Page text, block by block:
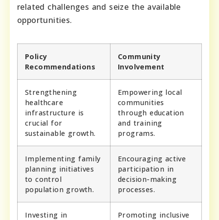
related challenges and seize the available
opportunities.
Policy
Recommendations
Community
Involvement
Strengthening
healthcare
infrastructure is
crucial for
sustainable growth.
Empowering local
communities
through education
and training
programs.
Implementing family
planning initiatives
to control
population growth.
Encouraging active
participation in
decision-making
processes.
Investing in
Promoting inclusive